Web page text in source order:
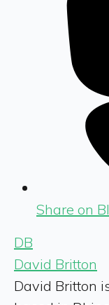
Share on
DB
David Britton
David Britton